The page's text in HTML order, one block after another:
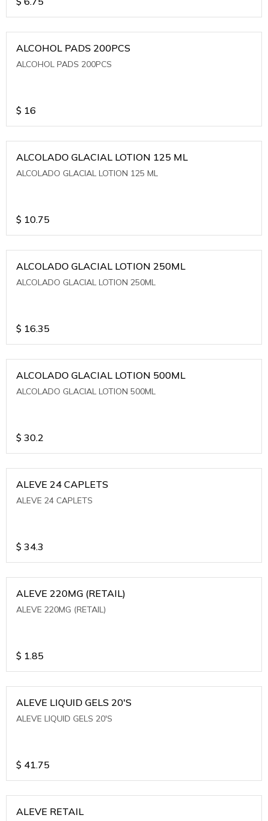
ALCOHOL PADS 200PCS
ALCOHOL PADS 200PCS
$ 16
ALCOLADO GLACIAL LOTION 125 ML
ALCOLADO GLACIAL LOTION 125 ML
$ 10.75
ALCOLADO GLACIAL LOTION 250ML
ALCOLADO GLACIAL LOTION 250ML
$ 16.35
ALCOLADO GLACIAL LOTION 500ML
ALCOLADO GLACIAL LOTION 500ML
$ 30.2
ALEVE 24 CAPLETS
ALEVE 24 CAPLETS
$ 34.3
ALEVE 220MG (RETAIL)
ALEVE 220MG (RETAIL)
$ 1.85
ALEVE LIQUID GELS 20'S
ALEVE LIQUID GELS 20'S
$ 41.75
ALEVE RETAIL